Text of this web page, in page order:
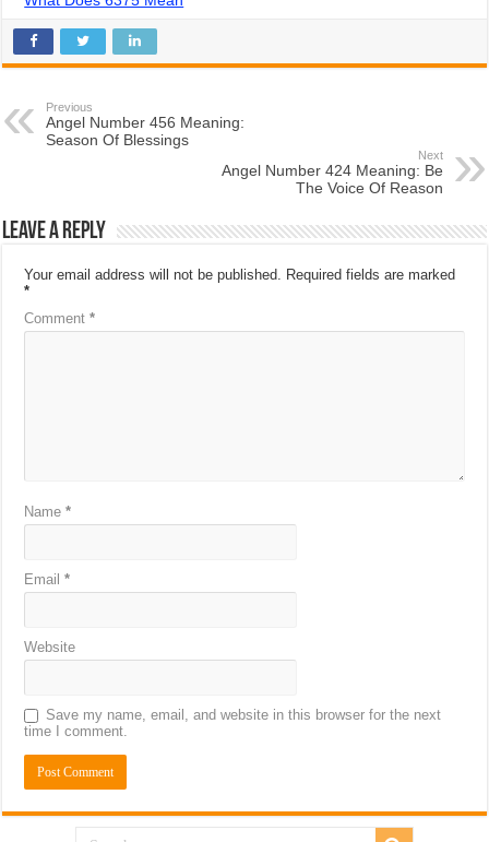
Previous
Angel Number 456 Meaning:
Season Of Blessings
Next
Angel Number 424 Meaning: Be
The Voice Of Reason
Leave a Reply
Your email address will not be published. Required fields are marked
*
Comment*
Name*
Email*
Website
Save my name, email, and website in this browser for the next
time I comment.